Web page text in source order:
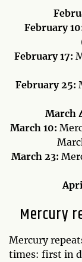
February
February 17:
February 25:
March
March 10:
March 23:
Mercury
Mercury
times: first in